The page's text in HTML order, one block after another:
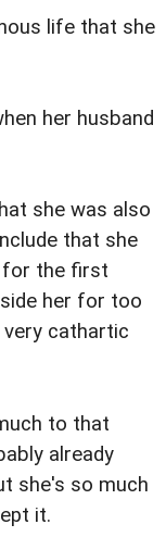
life that she
her husband
she was also
that she
for the first
her for too
very cathartic
to that
already
she's so much
it.